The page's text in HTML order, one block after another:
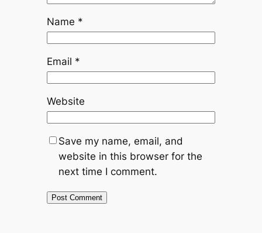
Name *
Email *
Website
Save my name, email, and
website in this browser for the
next time I comment.